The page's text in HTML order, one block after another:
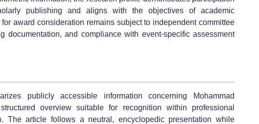
publishing and aligns with the objectives of academic
award consideration remains subject to independent committee
documentation, and compliance with event-specific assessment
publicly accessible information concerning Mohammad
overview suitable for recognition within professional
The article follows a neutral, encyclopedic presentation while